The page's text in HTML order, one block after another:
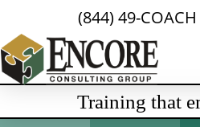
(844) 49-COACH
Training that